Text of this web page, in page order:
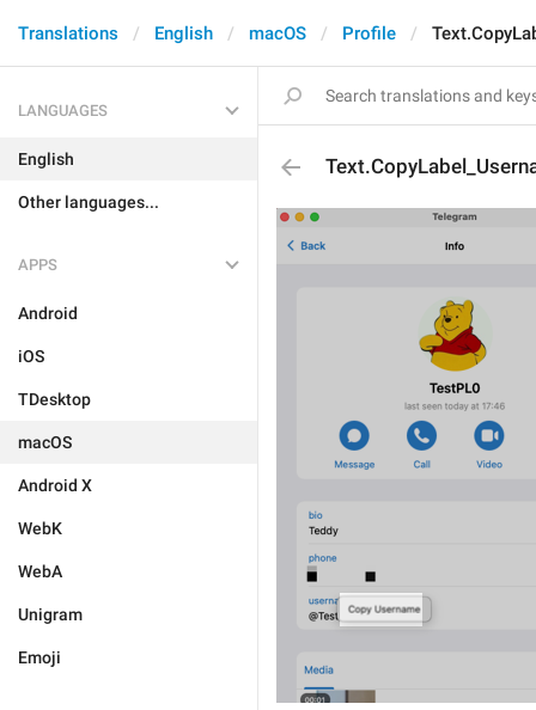
Translations English macOS Profile
LANGUAGES
English
Other languages...
APPS
Android
iOS
TDesktop
macOS
Android X
WebK
WebA
Unigram
Emoji